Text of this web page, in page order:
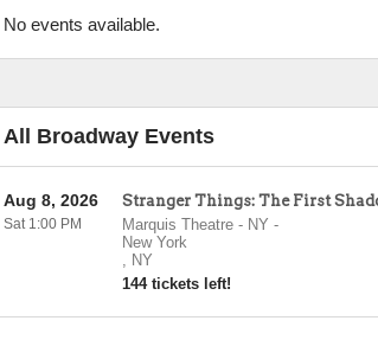
No events available.
All Broadway Events
Stranger Things: The First
Marquis Theatre - NY -
New York
, NY
144 tickets left!
Aug 8, 2026
Sat 1:00 PM